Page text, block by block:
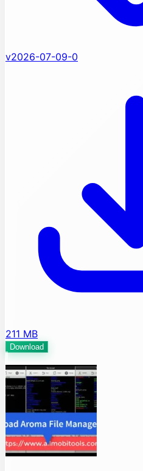
v2026-07-09-0
211 MB
Download